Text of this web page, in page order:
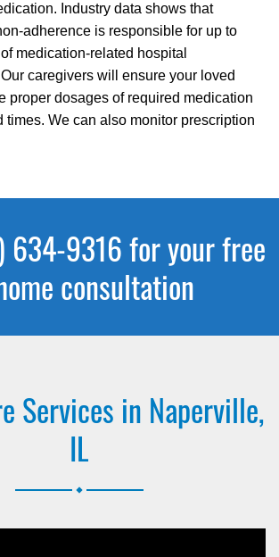
Industry data shows that
adherence is responsible for up to
medication-related hospital
caregivers will ensure your loved
proper dosages of required medication
times. We can also monitor prescription
634-9316 for your free
consultation
Services in Naperville,
IL